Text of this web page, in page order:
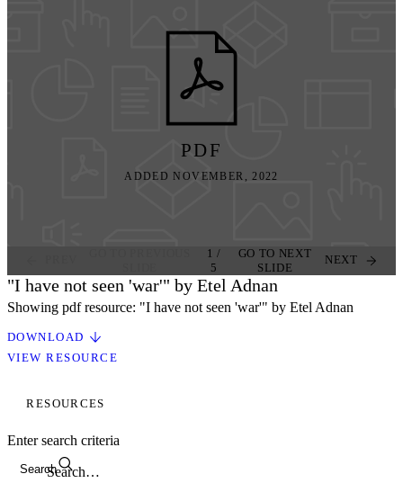
PDF
ADDED NOVEMBER, 2022
"I have not seen 'war'" by Etel Adnan
Showing pdf resource: "I have not seen 'war'" by Etel Adnan
DOWNLOAD
VIEW RESOURCE
1 /
5
NEXT
GO TO NEXT
SLIDE
RESOURCES
Search
Enter search criteria